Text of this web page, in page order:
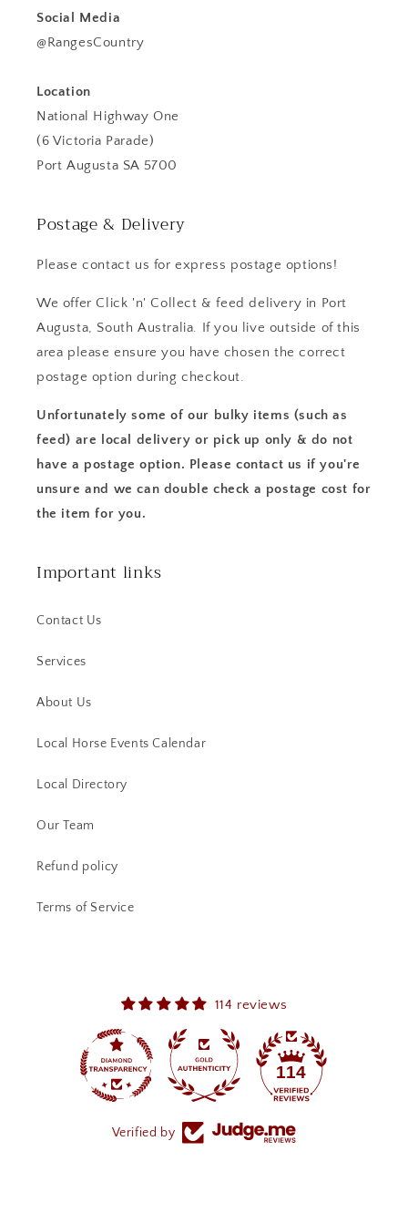
Social Media
@RangesCountry
Location
National Highway One
(6 Victoria Parade)
Port Augusta SA 5700
Postage & Delivery
Please contact us for express postage options!
We offer Click 'n' Collect & feed delivery in Port
Augusta, South Australia. If you live outside of this
area please ensure you have chosen the correct
postage option during checkout.
Unfortunately some of our bulky items (such as
feed) are local delivery or pick up only & do not
have a postage option. Please contact us if you're
unsure and we can double check a postage cost for
the item for you.
Important links
Contact Us
Services
About Us
Local Horse Events Calendar
Local Directory
Our Team
Refund policy
Terms of Service
114 reviews
114
Verified by